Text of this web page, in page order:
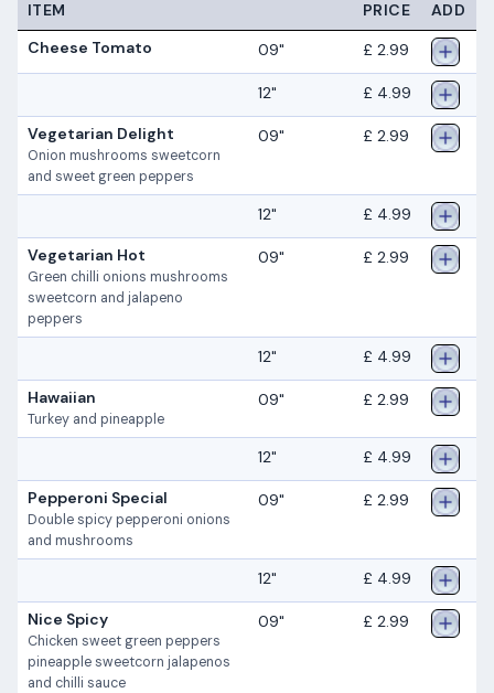
ITEM PRICE
ADD
Cheese Tomato
09" £ 2.99
12" £ 4.99
Vegetarian Delight
Onion mushrooms sweetcorn
and sweet green peppers
09" £ 2.99
12" £ 4.99
Vegetarian Hot
Green chilli onions mushrooms
sweetcorn and jalapeno
peppers
09" £ 2.99
12" £ 4.99
Hawaiian
Turkey and pineapple
09" £ 2.99
12" £ 4.99
Pepperoni Special
Double spicy pepperoni onions
and mushrooms
09" £ 2.99
12" £ 4.99
Nice Spicy
Chicken sweet green peppers
pineapple sweetcorn jalapenos
and chilli sauce
09" £ 2.99